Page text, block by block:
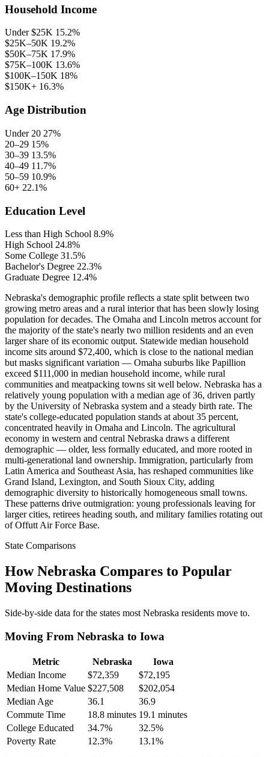
Household Income
Under $25K 15.2%
$25K–50K 19.2%
$50K–75K 17.9%
$75K–100K 13.6%
$100K–150K 18%
$150K+ 16.3%
Age Distribution
Under 20 27%
20–29 15%
30–39 13.5%
40–49 11.7%
50–59 10.9%
60+ 22.1%
Education Level
Less than High School 8.9%
High School 24.8%
Some College 31.5%
Bachelor's Degree 22.3%
Graduate Degree 12.4%
Nebraska's demographic profile reflects a state split between two
growing metro areas and a rural interior that has been slowly losing
population for decades. The Omaha and Lincoln metros account for
the majority of the state's nearly two million residents and an even
larger share of its economic output. Statewide median household
income sits around $72,400, which is close to the national median
but masks significant variation — Omaha suburbs like Papillion
exceed $111,000 in median household income, while rural
communities and meatpacking towns sit well below. Nebraska has a
relatively young population with a median age of 36, driven partly
by the University of Nebraska system and a steady birth rate. The
state's college-educated population stands at about 35 percent,
concentrated heavily in Omaha and Lincoln. The agricultural
economy in western and central Nebraska draws a different
demographic — older, less formally educated, and more rooted in
multi-generational land ownership. Immigration, particularly from
Latin America and Southeast Asia, has reshaped communities like
Grand Island, Lexington, and South Sioux City, adding
demographic diversity to historically homogeneous small towns.
These patterns drive outmigration: young professionals leaving for
larger cities, retirees heading south, and military families rotating out
of Offutt Air Force Base.
State Comparisons
How Nebraska Compares to Popular
Moving Destinations
Side-by-side data for the states most Nebraska residents move to.
Moving From Nebraska to Iowa
Metric Nebraska
Iowa
Median Income
$72,359
$72,195
Median Home Value $227,508
$202,054
Median Age
36.1
36.9
Commute Time
18.8 minutes 19.1 minutes
College Educated
34.7%
32.5%
Poverty Rate
12.3% 13.1%